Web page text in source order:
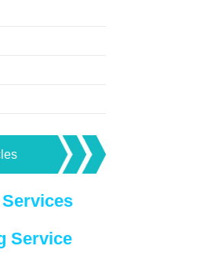
Service